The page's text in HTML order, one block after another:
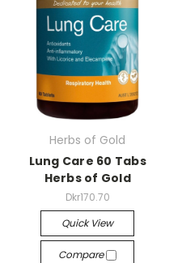
Herbs of Gold
Lung Care 60 Tabs
Herbs of Gold
Dkr170.70
Quick View
Compare